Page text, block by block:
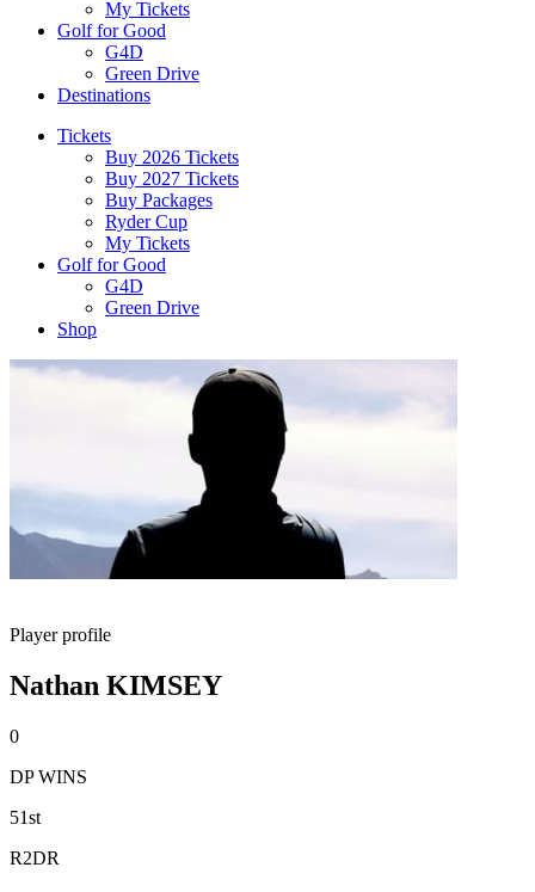
My Tickets
Golf for Good
G4D
Green Drive
Destinations
Tickets
Buy 2026 Tickets
Buy 2027 Tickets
Buy Packages
Ryder Cup
My Tickets
Golf for Good
G4D
Green Drive
Shop
Player profile
Nathan KIMSEY
0
DP WINS
51st
R2DR